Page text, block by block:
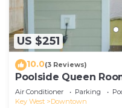
US $251
10.0(3 Reviews)
Poolside Queen
Air Conditioner Parking
Key West
Downtown